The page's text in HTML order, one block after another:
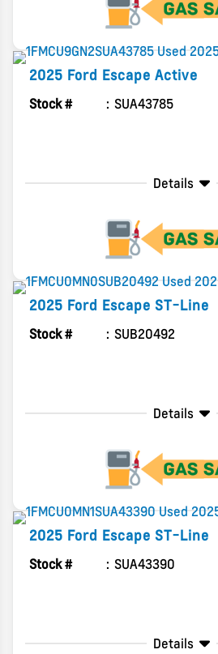
2025 Ford Escape Active
Stock # SUA43785
Details
2025 Ford Escape ST-Line
Stock # SUB20492
Details
2025 Ford Escape ST-Line
Stock # SUA43390
Details